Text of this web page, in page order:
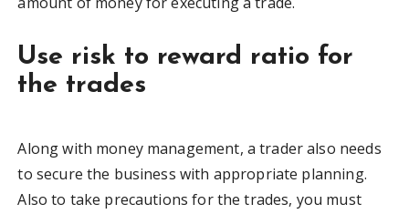
Use risk to reward ratio for
the trades
Along with money management, a trader also needs
to secure the business with appropriate planning.
Also to take precautions for the trades, you must